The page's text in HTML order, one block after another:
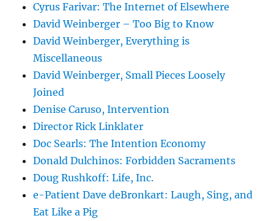
Cyrus Farivar: The Internet of Elsewhere
David Weinberger – Too Big to Know
David Weinberger, Everything is
Miscellaneous
David Weinberger, Small Pieces Loosely
Joined
Denise Caruso, Intervention
Director Rick Linklater
Doc Searls: The Intention Economy
Donald Dulchinos: Forbidden Sacraments
Doug Rushkoff: Life, Inc.
e-Patient Dave deBronkart: Laugh, Sing, and
Eat Like a Pig